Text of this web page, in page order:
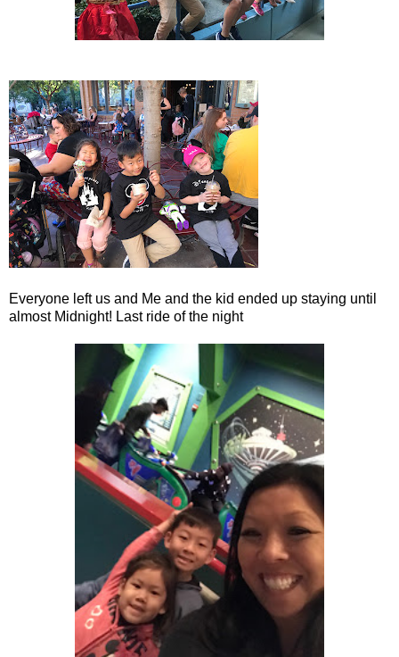
Everyone left us and Me and the kid ended up staying until
almost Midnight! Last ride of the night